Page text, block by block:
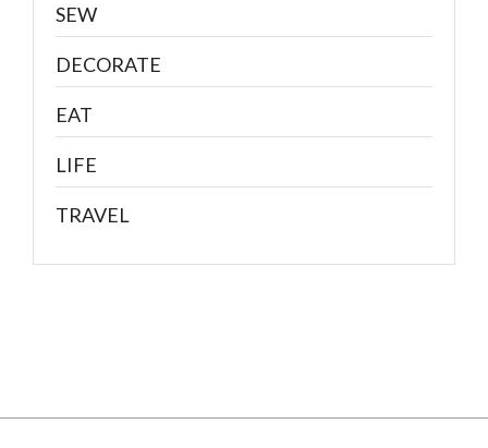
SEW
DECORATE
EAT
LIFE
TRAVEL